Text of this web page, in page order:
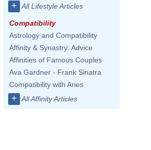
+ All Lifestyle Articles
Compatibility
Astrology and Compatibility
Affinity & Synastry: Advice
Affinities of Famous Couples
Ava Gardner - Frank Sinatra
Compatibility with Aries
+ All Affinity Articles